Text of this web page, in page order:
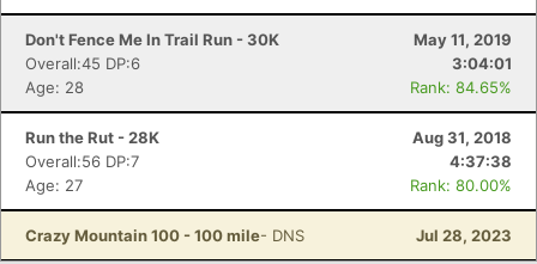
Don't Fence Me In Trail Run - 30K
May 11, 2019
Overall:45 DP:6
3:04:01
Age: 28
Rank: 84.65%
Run the Rut - 28K
Aug 31, 2018
Overall:56 DP:7
4:37:38
Age: 27
Rank: 80.00%
Crazy Mountain 100 - 100 mile- DNS Jul 28, 2023